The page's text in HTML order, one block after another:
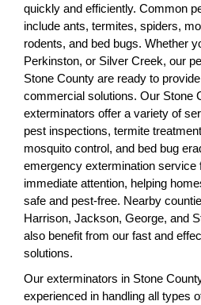
quickly and efficiently. Common
include ants, termites, spiders,
rodents, and bed bugs. Whether
Perkinston, or Silver Creek, our
Stone County are ready to
commercial solutions. Our Stone
exterminators offer a variety of
pest inspections, termite
mosquito control, and bed bug
emergency extermination service
immediate attention, helping
safe and pest-free. Nearby
Harrison, Jackson, George, and
also benefit from our fast and
solutions.
Our exterminators in Stone
experienced in handling all types